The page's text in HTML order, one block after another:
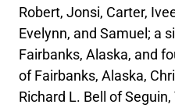
Robert, Jonsi, Carter,
Evelynn, and Samuel; a
Fairbanks, Alaska, and
of Fairbanks, Alaska,
Richard L. Bell of